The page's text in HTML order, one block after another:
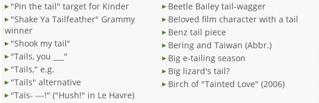
"Pin the tail" target for Kinder
"Shake Ya Tailfeather" Grammy
winner
"Shook my tail"
"Tails, you ___"
"Tails," e.g.
"Tails" alternative
"Tais- ---!" ("Hush!" in Le Havre)
Beetle Bailey tail-wagger
Beloved film character with a tail
Benz tail piece
Bering and Taiwan (Abbr.)
Big e-tailing season
Big lizard's tail?
Birch of "Tainted Love" (2006)